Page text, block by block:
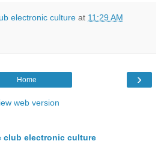
electronic culture at 11:29 AM
›
Home
web version
club electronic culture